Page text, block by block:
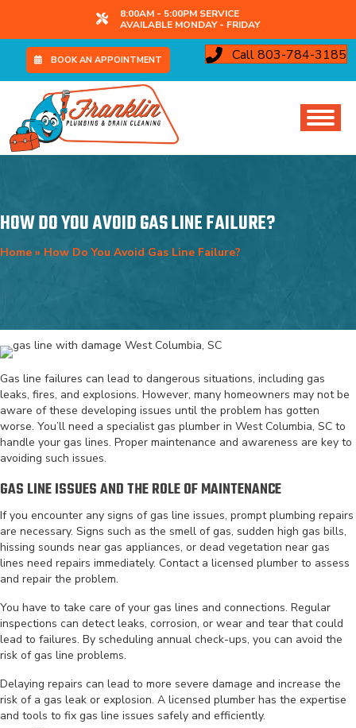
8:00AM - 5:00PM SERVICE
AVAILABLE MONDAY - FRIDAY
BOOK AN APPOINTMENT Call 803-784-3185
HOW DO YOU AVOID GAS LINE FAILURE?
Home » How Do You Avoid Gas Line Failure?
Gas line failures can lead to dangerous situations, including gas
leaks, fires, and explosions. However, many homeowners may not be
aware of these developing issues until the problem has gotten
worse. You’ll need a specialist gas plumber in West Columbia, SC to
handle your gas lines. Proper maintenance and awareness are key to
avoiding such issues.
GAS LINE ISSUES AND THE ROLE OF MAINTENANCE
If you encounter any signs of gas line issues, prompt plumbing repairs
are necessary. Signs such as the smell of gas, sudden high gas bills,
hissing sounds near gas appliances, or dead vegetation near gas
lines need repairs immediately. Contact a licensed plumber to assess
and repair the problem.
You have to take care of your gas lines and connections. Regular
inspections can detect leaks, corrosion, or wear and tear that could
lead to failures. By scheduling annual check-ups, you can avoid the
risk of gas line problems.
Delaying repairs can lead to more severe damage and increase the
risk of a gas leak or explosion. A licensed plumber has the expertise
and tools to fix gas line issues safely and efficiently.